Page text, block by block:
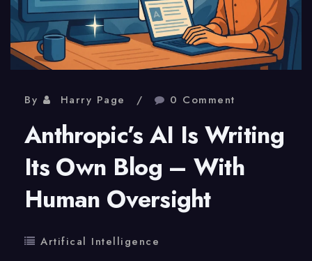
By Harry Page 0 Comment
Anthropic’s AI Is Writing
Its Own Blog – With
Human Oversight
Artifical Intelligence